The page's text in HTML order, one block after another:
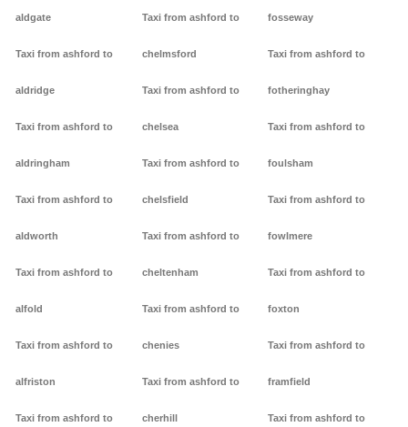
aldgate
Taxi from ashford to
aldridge
Taxi from ashford to
aldringham
Taxi from ashford to
aldworth
Taxi from ashford to
alfold
Taxi from ashford to
alfriston
Taxi from ashford to
Taxi from ashford to
chelmsford
Taxi from ashford to
chelsea
Taxi from ashford to
chelsfield
Taxi from ashford to
cheltenham
Taxi from ashford to
chenies
Taxi from ashford to
cherhill
fosseway
Taxi from ashford to
fotheringhay
Taxi from ashford to
foulsham
Taxi from ashford to
fowlmere
Taxi from ashford to
foxton
Taxi from ashford to
framfield
Taxi from ashford to